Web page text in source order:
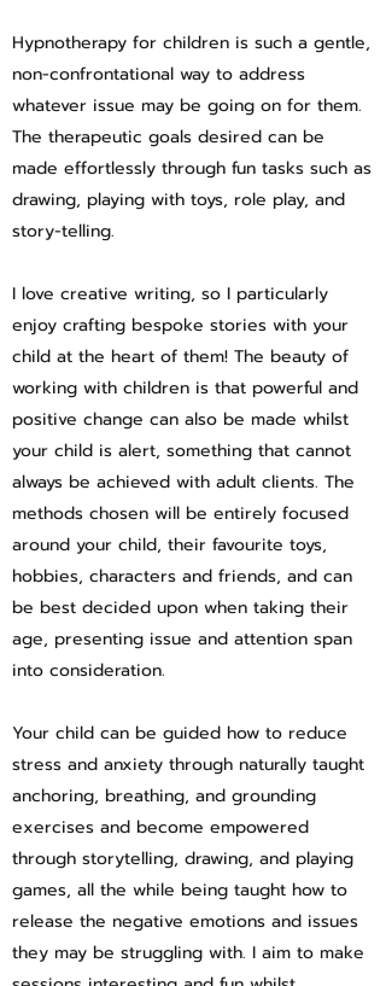
Hypnotherapy for children is such a gentle,
non-confrontational way to address
whatever issue may be going on for them.
The therapeutic goals desired can be
made effortlessly through fun tasks such as
drawing, playing with toys, role play, and
story-telling.
I love creative writing, so I particularly
enjoy crafting bespoke stories with your
child at the heart of them! The beauty of
working with children is that powerful and
positive change can also be made whilst
your child is alert, something that cannot
always be achieved with adult clients. The
methods chosen will be entirely focused
around your child, their favourite toys,
hobbies, characters and friends, and can
be best decided upon when taking their
age, presenting issue and attention span
into consideration.
Your child can be guided how to reduce
stress and anxiety through naturally taught
anchoring, breathing, and grounding
exercises and become empowered
through storytelling, drawing, and playing
games, all the while being taught how to
release the negative emotions and issues
they may be struggling with. I aim to make